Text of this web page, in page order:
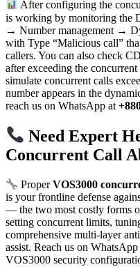
After configuring the
is working by monitoring the
→ Number management →
with Type “Malicious call”
callers. You can also check
after exceeding the
simulate concurrent calls
number appears in the
reach us on WhatsApp at
Need Expert
Concurrent Call
ProperVOS3000
is your frontline defense
— the two most costly forms
setting concurrent limits,
comprehensive multi-layer
assist. Reach us on WhatsApp
VOS3000 security